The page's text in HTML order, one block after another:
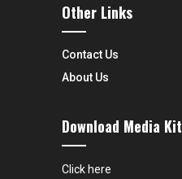
Other Links
Contact Us
About Us
Download Media Kit
Click here